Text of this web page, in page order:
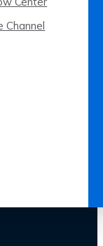
Channel